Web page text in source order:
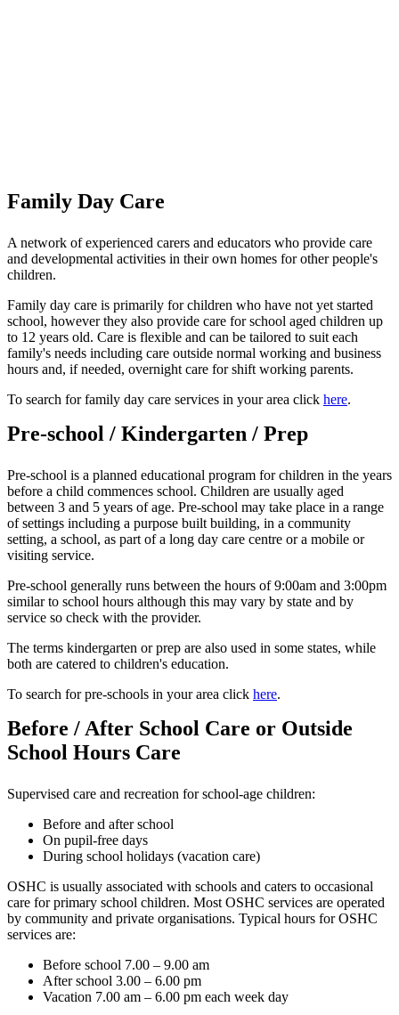
Family Day Care
A network of experienced carers and educators who provide care
and developmental activities in their own homes for other people's
children.
Family day care is primarily for children who have not yet started
school, however they also provide care for school aged children up
to 12 years old. Care is flexible and can be tailored to suit each
family's needs including care outside normal working and business
hours and, if needed, overnight care for shift working parents.
To search for family day care services in your area click here.
Pre-school / Kindergarten / Prep
Pre-school is a planned educational program for children in the years
before a child commences school. Children are usually aged
between 3 and 5 years of age. Pre-school may take place in a range
of settings including a purpose built building, in a community
setting, a school, as part of a long day care centre or a mobile or
visiting service.
Pre-school generally runs between the hours of 9:00am and 3:00pm
similar to school hours although this may vary by state and by
service so check with the provider.
The terms kindergarten or prep are also used in some states, while
both are catered to children's education.
To search for pre-schools in your area click here.
Before / After School Care or Outside
School Hours Care
Supervised care and recreation for school-age children:
Before and after school
On pupil-free days
During school holidays (vacation care)
OSHC is usually associated with schools and caters to occasional
care for primary school children. Most OSHC services are operated
by community and private organisations. Typical hours for OSHC
services are:
Before school 7.00 – 9.00 am
After school 3.00 – 6.00 pm
Vacation 7.00 am – 6.00 pm each week day